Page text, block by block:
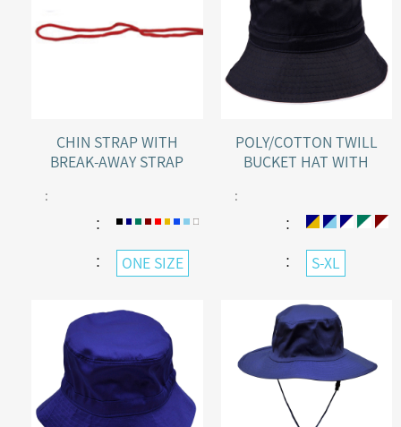
CHIN STRAP WITH
BREAK-AWAY STRAP
:
：
： ONE SIZE
POLY/COTTON TWILL
BUCKET HAT WITH
:
：
： S-XL